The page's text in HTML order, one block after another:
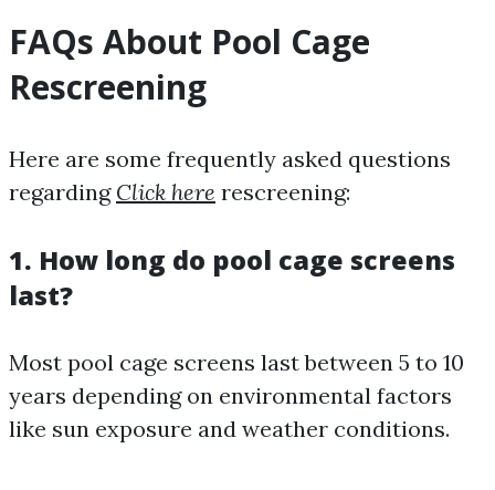
FAQs About Pool Cage
Rescreening
Here are some frequently asked questions
regarding Click here rescreening:
1. How long do pool cage screens
last?
Most pool cage screens last between 5 to 10
years depending on environmental factors
like sun exposure and weather conditions.